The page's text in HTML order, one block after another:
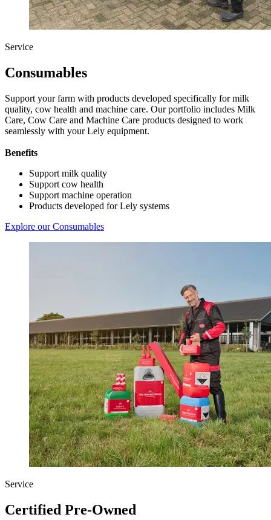
Service
Consumables
Support your farm with products developed specifically for milk
quality, cow health and machine care. Our portfolio includes Milk
Care, Cow Care and Machine Care products designed to work
seamlessly with your Lely equipment.
Benefits
Support milk quality
Support cow health
Support machine operation
Products developed for Lely systems
Explore our Consumables
Service
Certified Pre-Owned